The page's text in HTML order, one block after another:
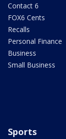
Contact 6
FOX6 Cents
Recalls
Personal Finance
Business
Small Business
Sports